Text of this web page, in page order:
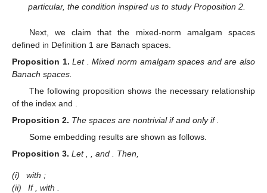
particular, the condition inspired us to study Proposition 2.
Next, we claim that the mixed-norm amalgam spaces
defined in Definition 1 are Banach spaces.
Proposition 1. Let . Mixed norm amalgam spaces andare also
Banach spaces.
The following proposition shows the necessary relationship
of the index and
Proposition 2. The spaces are nontrivial if and only if
Some embedding results are shown as follows.
Proposition 3. Let, , and . Then,
(i) with ;
(ii)
If with